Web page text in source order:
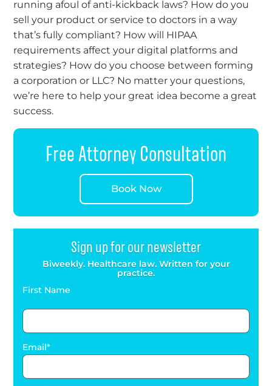
running afoul of anti-kickback laws? How do you
sell your product or service to doctors in a way
that’s fully compliant? How will HIPAA
requirements affect your digital platforms and
strategies? How do you choose between forming
a corporation or LLC? No matter your questions,
we’re here to help your great idea become a great
success.
Free Attorney Consultation
Book Now
Sign up for our newsletter
Biweekly. Healthcare law. Written for your
practice.
First Name
Email